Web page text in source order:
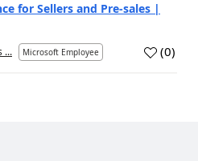
for Sellers and Pre-sales |
... Microsoft Employee (0)